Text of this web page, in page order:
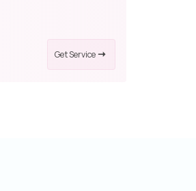
Get Service